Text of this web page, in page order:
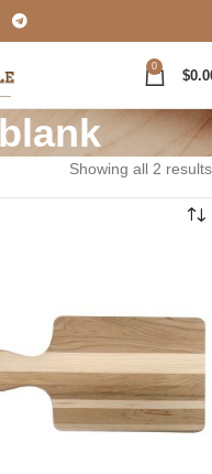
0
$
Showing all 2 results